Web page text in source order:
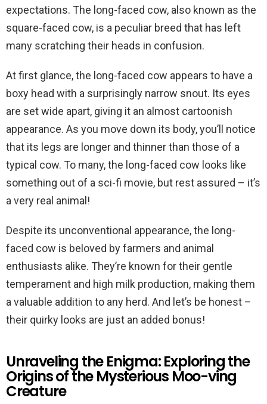
expectations. The long-faced cow, also known as the
square-faced cow, is a peculiar breed that has left
many scratching their heads in confusion.
At first glance, the long-faced cow appears to have a
boxy head with a surprisingly narrow snout. Its eyes
are set wide apart, giving it an almost cartoonish
appearance. As you move down its body, you’ll notice
that its legs are longer and thinner than those of a
typical cow. To many, the long-faced cow looks like
something out of a sci-fi movie, but rest assured – it’s
a very real animal!
Despite its unconventional appearance, the long-
faced cow is beloved by farmers and animal
enthusiasts alike. They’re known for their gentle
temperament and high milk production, making them
a valuable addition to any herd. And let’s be honest –
their quirky looks are just an added bonus!
Unraveling the Enigma: Exploring the
Origins of the Mysterious Moo-ving
Creature